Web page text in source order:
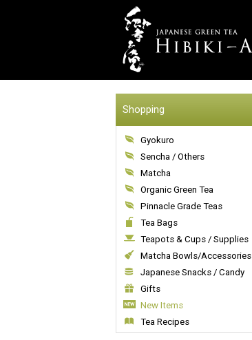
Shopping
Gyokuro
Sencha / Others
Matcha
Organic Green Tea
Pinnacle Grade Teas
Tea Bags
Teapots & Cups / Supplies
Matcha Bowls/Accessories
Japanese Snacks / Candy
Gifts
New Items
Tea Recipes